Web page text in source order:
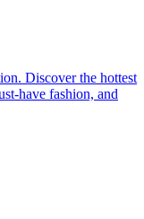
Discover the hottest
have fashion, and